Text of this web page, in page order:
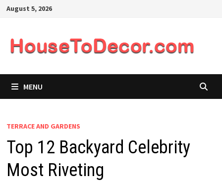
SkipAugust 5, 2026
MENU
TERRACE AND GARDENS
Top 12 Backyard Celebrity
Most Riveting